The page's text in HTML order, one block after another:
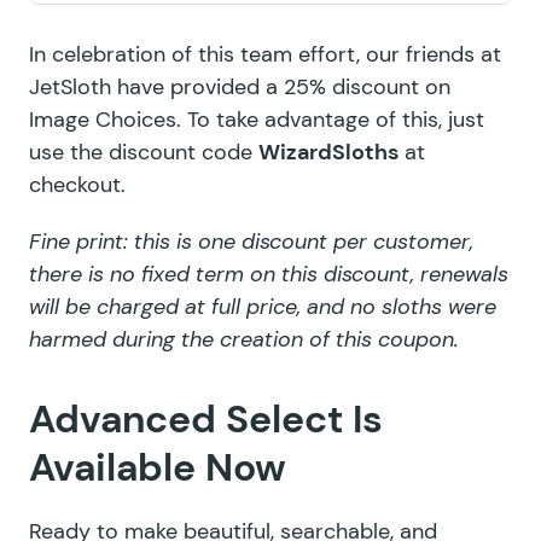
In celebration of this team effort, our friends at
JetSloth have provided a 25% discount on
Image Choices. To take advantage of this, just
use the discount code WizardSloths at
checkout.
Fine print: this is one discount per customer,
there is no fixed term on this discount, renewals
will be charged at full price, and no sloths were
harmed during the creation of this coupon.
Advanced Select Is
Available Now
Ready to make beautiful, searchable, and